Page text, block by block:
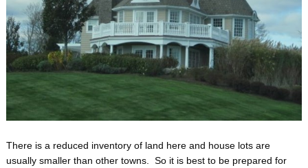
There is a reduced inventory of land here and house lots are
usually smaller than other towns. So it is best to be prepared for